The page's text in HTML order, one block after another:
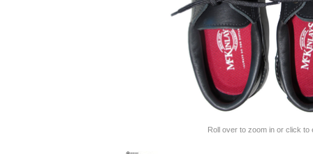
Roll over to zoom in or click to